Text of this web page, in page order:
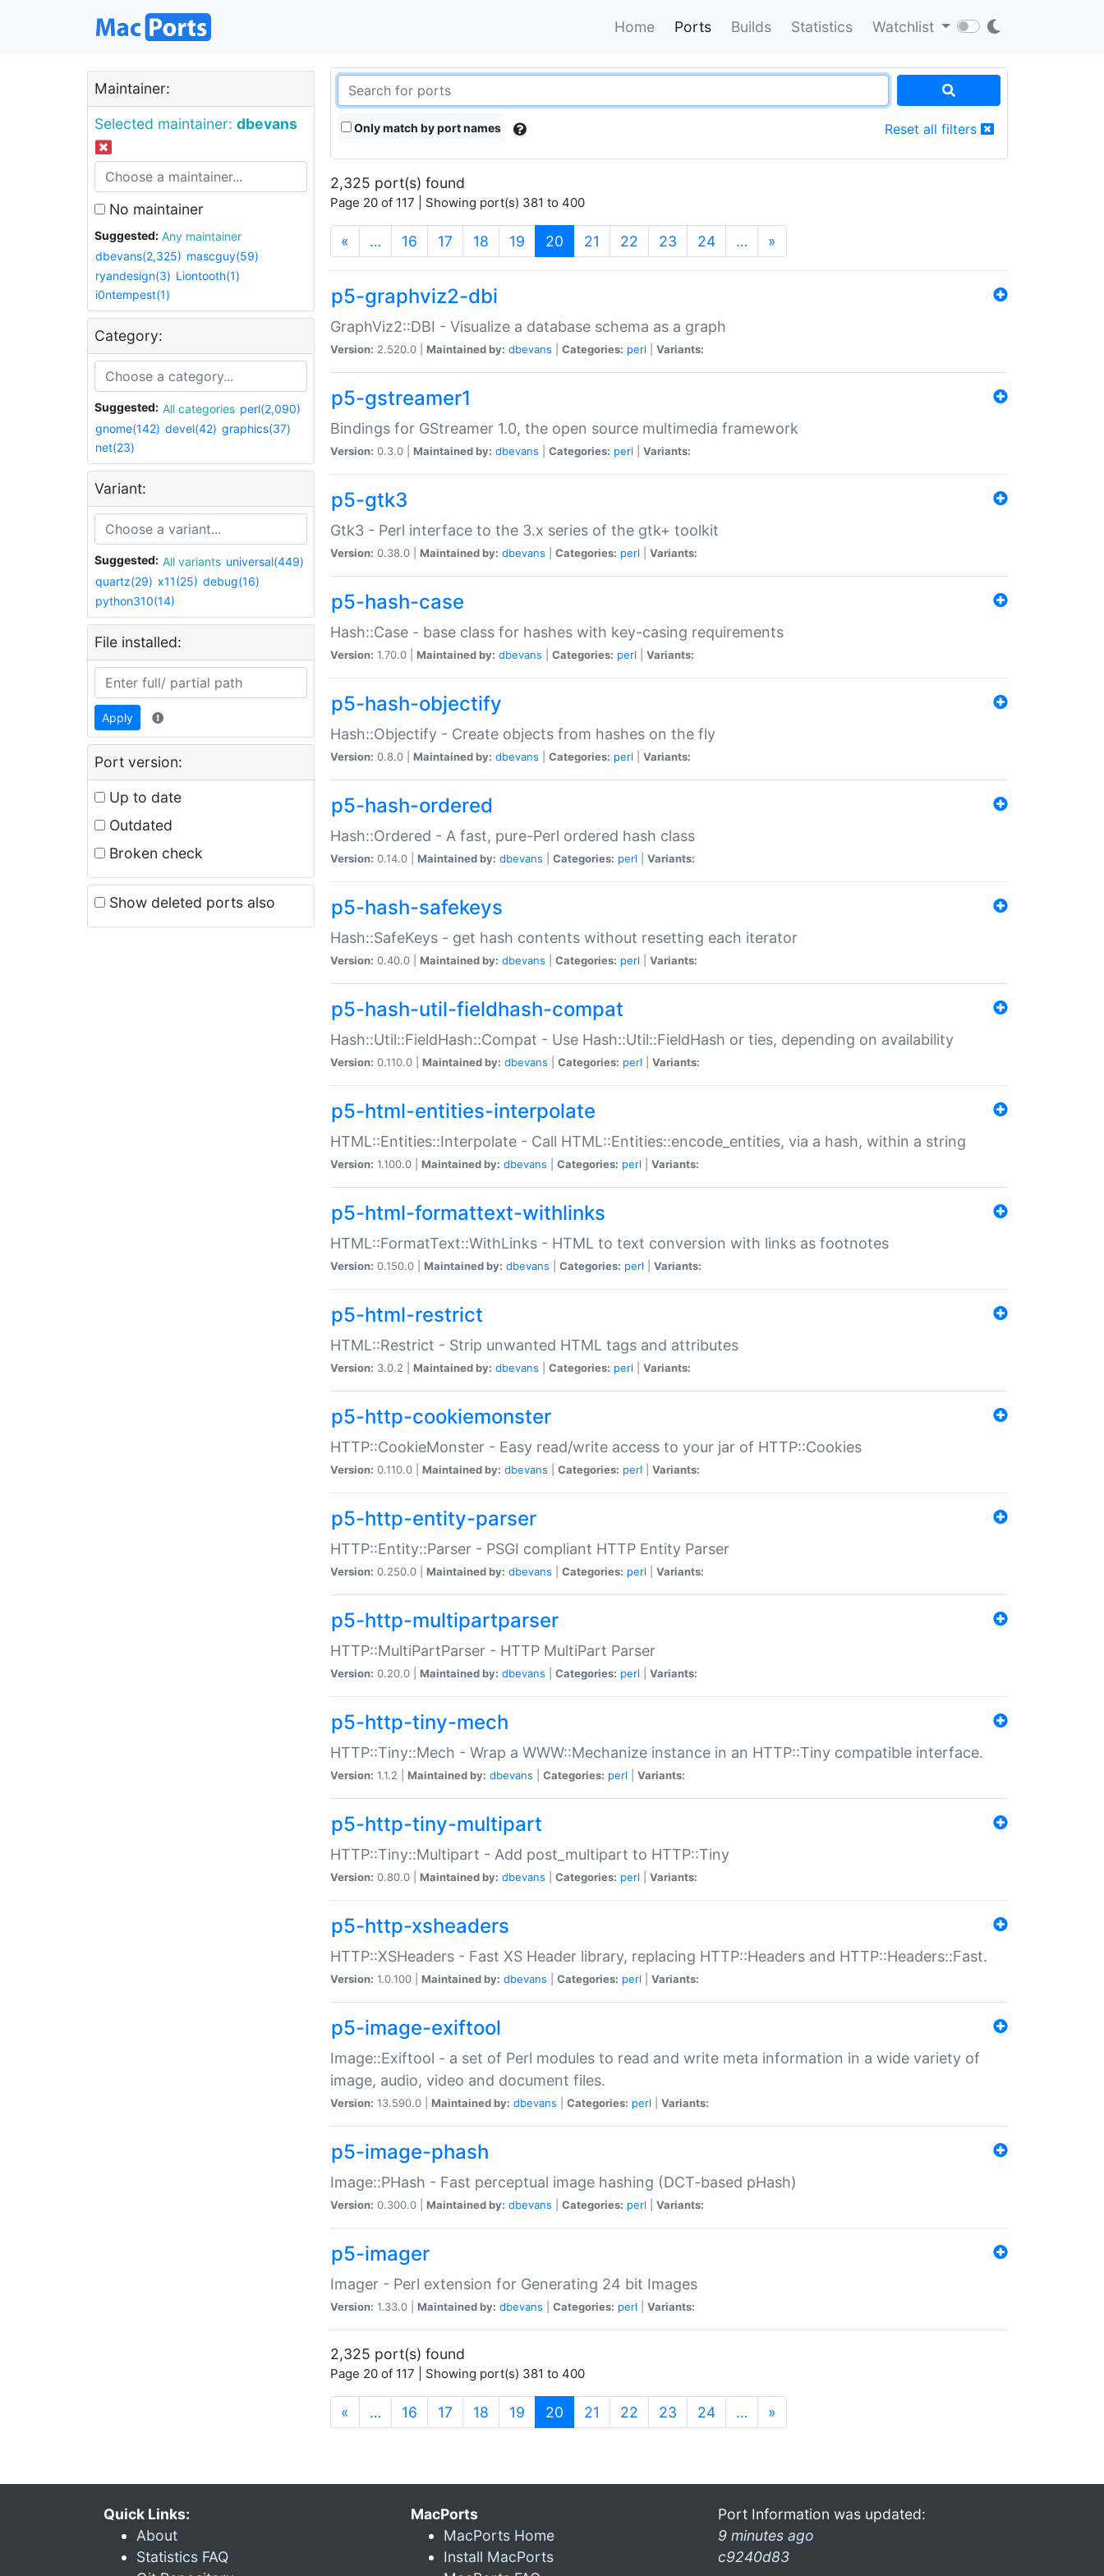
Home Ports Builds Statistics Watchlist
Maintainer:
Selected maintainer: dbevans
No maintainer
Suggested:
Any maintainer
dbevans(2,325) mascguy(59)
ryandesign(3) Liontooth(1)
i0ntempest(1)
Category:
Suggested: All categories perl(2,090)
gnome(142) devel(42) graphics(37)
net(23)
Variant:
Suggested: All variants universal(449)
quartz(29) x11(25) debug(16)
python310(14)
File installed:
Apply
Port version:
Up to date
Outdated
Broken check
Show deleted ports also
Only match by port names Reset all filters
2,325 port(s) found
Page 20 of 117 | Showing port(s) 381 to 400
« … 16 17 18 19 20 (current)
21 22 23 24 … »
p5-graphviz2-dbi
GraphViz2::DBI - Visualize a database schema as a graph
Version: 2.520.0 | Maintained by: dbevans Categories: perl Variants:
p5-gstreamer1
Bindings for GStreamer 1.0, the open source multimedia framework
Version: 0.3.0 | Maintained by: dbevans Categories: perl Variants:
p5-gtk3
Gtk3 - Perl interface to the 3.x series of the gtk+ toolkit
Version: 0.38.0 | Maintained by: dbevans Categories: perl Variants:
p5-hash-case
Hash::Case - base class for hashes with key-casing requirements
Version: 1.70.0 | Maintained by: dbevans Categories: perl Variants:
p5-hash-objectify
Hash::Objectify - Create objects from hashes on the fly
Version: 0.8.0 | Maintained by: dbevans Categories: perl Variants:
p5-hash-ordered
Hash::Ordered - A fast, pure-Perl ordered hash class
Version: 0.14.0 | Maintained by: dbevans Categories: perl Variants:
p5-hash-safekeys
Hash::SafeKeys - get hash contents without resetting each iterator
Version: 0.40.0 | Maintained by: dbevans Categories: perl Variants:
p5-hash-util-fieldhash-compat
Hash::Util::FieldHash::Compat - Use Hash::Util::FieldHash or ties, depending on availability
Version: 0.110.0 | Maintained by: dbevans Categories: perl Variants:
p5-html-entities-interpolate
HTML::Entities::Interpolate - Call HTML::Entities::encode_entities, via a hash, within a string
Version: 1.100.0 | Maintained by: dbevans Categories: perl Variants:
p5-html-formattext-withlinks
HTML::FormatText::WithLinks - HTML to text conversion with links as footnotes
Version: 0.150.0 | Maintained by: dbevans Categories: perl Variants:
p5-html-restrict
HTML::Restrict - Strip unwanted HTML tags and attributes
Version: 3.0.2 | Maintained by: dbevans Categories: perl Variants:
p5-http-cookiemonster
HTTP::CookieMonster - Easy read/write access to your jar of HTTP::Cookies
Version: 0.110.0 | Maintained by: dbevans Categories: perl Variants:
p5-http-entity-parser
HTTP::Entity::Parser - PSGI compliant HTTP Entity Parser
Version: 0.250.0 | Maintained by: dbevans Categories: perl Variants:
p5-http-multipartparser
HTTP::MultiPartParser - HTTP MultiPart Parser
Version: 0.20.0 | Maintained by: dbevans Categories: perl Variants:
p5-http-tiny-mech
HTTP::Tiny::Mech - Wrap a WWW::Mechanize instance in an HTTP::Tiny compatible interface.
Version: 1.1.2 | Maintained by: dbevans Categories: perl Variants:
p5-http-tiny-multipart
HTTP::Tiny::Multipart - Add post_multipart to HTTP::Tiny
Version: 0.80.0 | Maintained by: dbevans Categories: perl Variants:
p5-http-xsheaders
HTTP::XSHeaders - Fast XS Header library, replacing HTTP::Headers and HTTP::Headers::Fast.
Version: 1.0.100 | Maintained by: dbevans Categories: perl Variants:
p5-image-exiftool
Image::Exiftool - a set of Perl modules to read and write meta information in a wide variety of
image, audio, video and document files.
Version: 13.590.0 | Maintained by: dbevans Categories: perl Variants:
p5-image-phash
Image::PHash - Fast perceptual image hashing (DCT-based pHash)
Version: 0.300.0 | Maintained by: dbevans Categories: perl Variants:
p5-imager
Imager - Perl extension for Generating 24 bit Images
Version: 1.33.0 | Maintained by: dbevans Categories: perl Variants:
2,325 port(s) found
Page 20 of 117 | Showing port(s) 381 to 400
« … 16 17 18 19 20 (current)
21 22 23 24 … »
Quick Links:
About
Statistics FAQ
MacPorts
MacPorts Home
Install MacPorts
Port Information was updated:
9 minutes ago
c9240d83